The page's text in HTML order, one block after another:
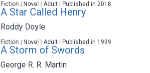
Fiction | Novel | Adult | Published in 2018
A Star Called Henry
Roddy Doyle
Fiction | Novel | Adult | Published in 1999
A Storm of Swords
George R. R. Martin